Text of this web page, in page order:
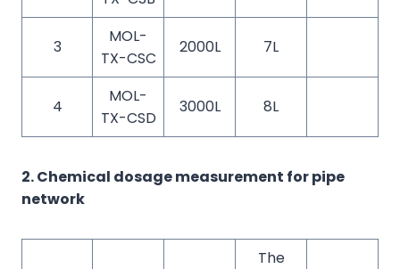
3
MOL-
TX-CSC
2000L 7L
4
MOL-
TX-CSD
3000L 8L
2. Chemical dosage measurement for pipe
network
The